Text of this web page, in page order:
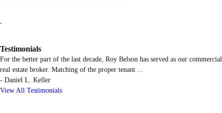
.
Testimonials
For the better part of the last decade, Roy Belson has served as our commercial
real estate broker. Matching of the proper tenant
- Daniel L. Keller
View All Testimonials